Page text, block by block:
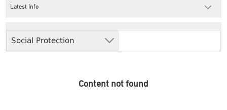
Social Protection
Latest Info
Content not found